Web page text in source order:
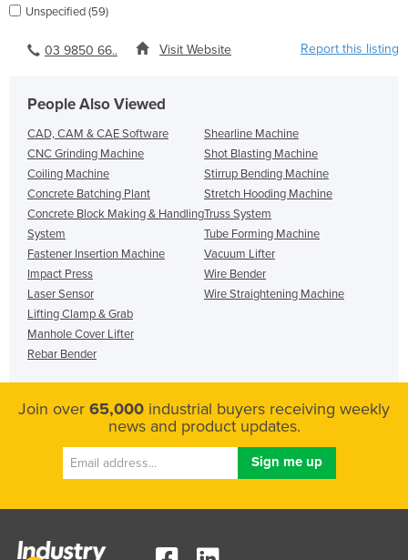
Unspecified (59)
03 9850 66.. Visit Website Report this listing
People Also Viewed
CAD, CAM & CAE Software
CNC Grinding Machine
Coiling Machine
Concrete Batching Plant
Concrete Block Making & Handling
System
Fastener Insertion Machine
Impact Press
Laser Sensor
Lifting Clamp & Grab
Manhole Cover Lifter
Rebar Bender
Shearline Machine
Shot Blasting Machine
Stirrup Bending Machine
Stretch Hooding Machine
Truss System
Tube Forming Machine
Vacuum Lifter
Wire Bender
Wire Straightening Machine
Join over 65,000 industrial buyers receiving weekly
news and product updates.